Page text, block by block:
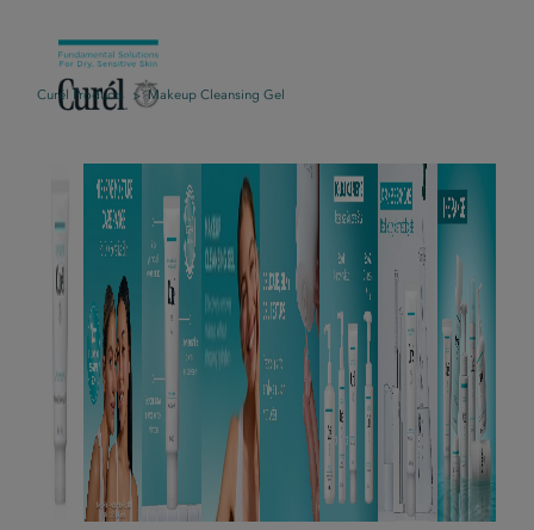
Curél Products Makeup Cleansing Gel